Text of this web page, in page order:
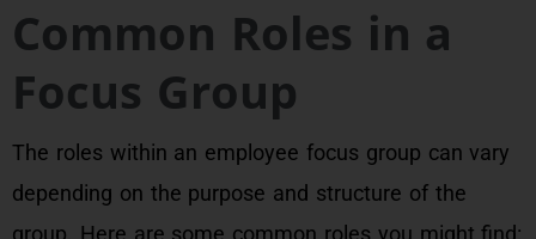
Common Roles in a
Focus Group
The roles within an employee focus group can vary
depending on the purpose and structure of the
group. Here are some common roles you might find: